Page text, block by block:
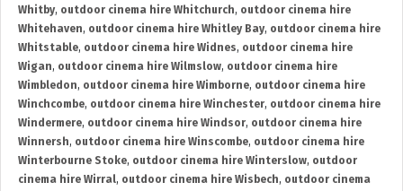
Whitby, outdoor cinema hire Whitchurch, outdoor cinema hire
Whitehaven, outdoor cinema hire Whitley Bay, outdoor cinema hire
Whitstable, outdoor cinema hire Widnes, outdoor cinema hire
Wigan, outdoor cinema hire Wilmslow, outdoor cinema hire
Wimbledon, outdoor cinema hire Wimborne, outdoor cinema hire
Winchcombe, outdoor cinema hire Winchester, outdoor cinema hire
Windermere, outdoor cinema hire Windsor, outdoor cinema hire
Winnersh, outdoor cinema hire Winscombe, outdoor cinema hire
Winterbourne Stoke, outdoor cinema hire Winterslow, outdoor
cinema hire Wirral, outdoor cinema hire Wisbech, outdoor cinema